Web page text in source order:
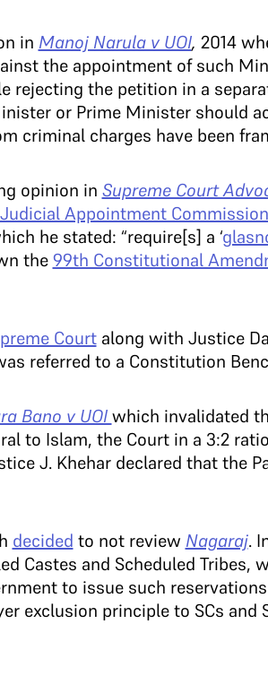
in Manoj Narula v UOI, 2014
the appointment of such
rejecting the petition in a
or Prime Minister should
criminal charges have been
opinion in Supreme Court
Appointment
he stated: “require[s] a ‘
the99th Constitutional
Courtalong with Justice
referred to a Constitution
Bano v UOIwhich invalidated
to Islam, the Court in a 3:2
J. Khehar declared that the
decided to not review Nagaraj.
Castes and Scheduled Tribes,
to issue such
exclusion principle to SCs and